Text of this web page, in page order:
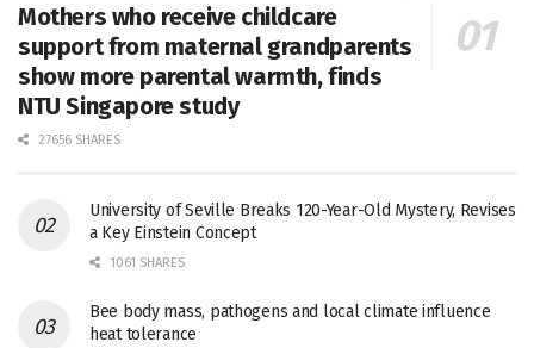
Mothers who receive childcare
support from maternal grandparents
show more parental warmth, finds
NTU Singapore study
27656 SHARES
University of Seville Breaks 120-Year-Old Mystery, Revises
a Key Einstein Concept
1061 SHARES
Bee body mass, pathogens and local climate influence
heat tolerance